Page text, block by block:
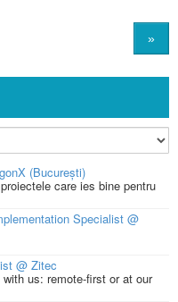
»
(București)
care ies bine pentru
Specialist @
@ Zitec
us: remote-first or at our